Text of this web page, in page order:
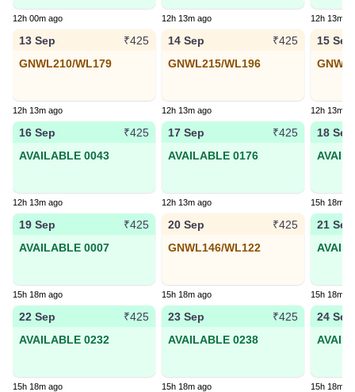
12h 00m ago 12h 13m ago 12h 13m
13 Sep
₹425
GNWL210/WL179
12h 13m ago
14 Sep
₹425
GNWL215/WL196
12h 13m ago
15 Sep
12h 13m
16 Sep
₹425
AVAILABLE 0043
12h 13m ago
17 Sep
₹425
AVAILABLE 0176
12h 13m ago
18 Sep
15h 18m
19 Sep
₹425
AVAILABLE 0007
15h 18m ago
20 Sep
₹425
GNWL146/WL122
15h 18m ago
21 Sep
15h 18m
22 Sep
₹425
AVAILABLE 0232
15h 18m ago
23 Sep
₹425
AVAILABLE 0238
15h 18m ago
24 Sep
15h 18m